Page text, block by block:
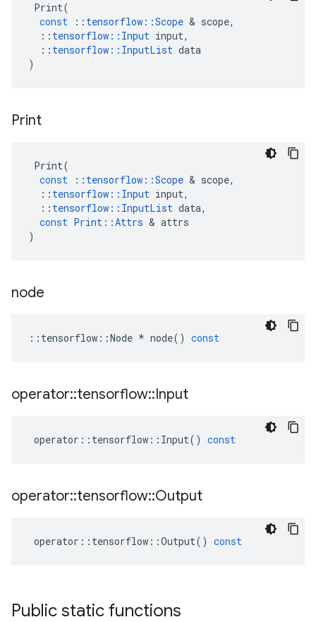
Print(
const
:: tensorflow ::Scope & scope,
:: tensorflow :: Input input,
:: tensorflow :: InputList data
)
Print
Print(
const
:: tensorflow ::Scope & scope,
:: tensorflow :: Input input,
:: tensorflow :: InputList data,
const Print ::Attrs & attrs
)
node
:: tensorflow ::Node * node() const
operator::tensorflow::Input
operator :: tensorflow :: Input() const
operator::tensorflow::Output
operator :: tensorflow ::Output() const
Public static functions